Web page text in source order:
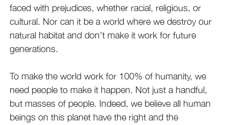
faced with prejudices, whether racial, religious, or
cultural. Nor can it be a world where we destroy our
natural habitat and don’t make it work for future
generations.
To make the world work for 100% of humanity, we
need people to make it happen. Not just a handful,
but masses of people. Indeed, we believe all human
beings on this planet have the right and the